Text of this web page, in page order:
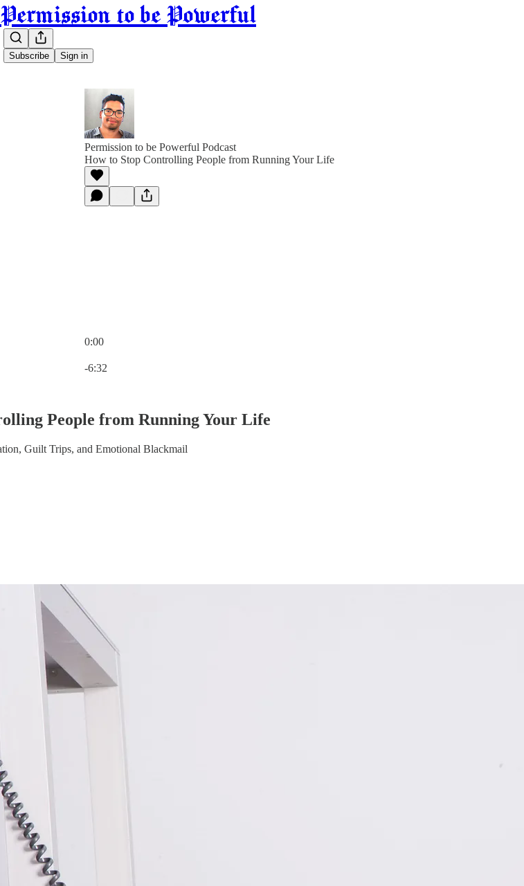
Permission to be Powerful
Subscribe Sign in
Permission to be Powerful Podcast
How to Stop Controlling People from Running Your Life
0:00
-6:32
People from Running Your Life
Guilt Trips, and Emotional Blackmail